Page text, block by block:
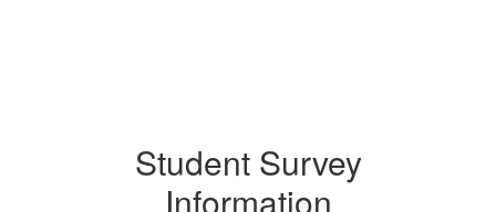
Student Survey
Information